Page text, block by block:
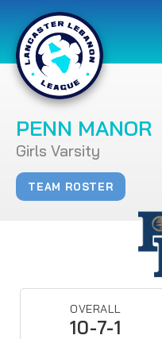
PENN MANOR
Girls Varsity
TEAM ROSTER
OVERALL
10-7-1